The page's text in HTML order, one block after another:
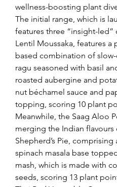
wellness-boosting plant
The initial range, which is
features three “insight-led”
Lentil Moussaka, features
based combination of
ragu seasoned with basil
roasted aubergine and
nut béchamel sauce and
topping, scoring 10 plant
Meanwhile, the Saag Aloo
merging the Indian flavours
Shepherd’s Pie,
spinach masala base
mash, which is made with
seeds, scoring 13 plant